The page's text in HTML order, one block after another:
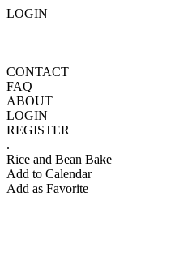
LOGIN
CONTACT
FAQ
ABOUT
LOGIN
REGISTER
.
Rice and Bean Bake
Add to Calendar
Add as Favorite